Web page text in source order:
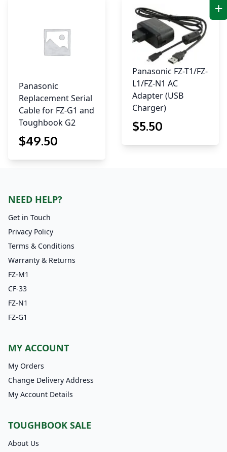
Panasonic
Replacement Serial
Cable for FZ-G1 and
Toughbook G2
$49.50
Panasonic FZ-T1/FZ-
L1/FZ-N1 AC
Adapter (USB
Charger)
$5.50
NEED HELP?
Get in Touch
Privacy Policy
Terms & Conditions
Warranty & Returns
FZ-M1
CF-33
FZ-N1
FZ-G1
MY ACCOUNT
My Orders
Change Delivery Address
My Account Details
TOUGHBOOK SALE
About Us